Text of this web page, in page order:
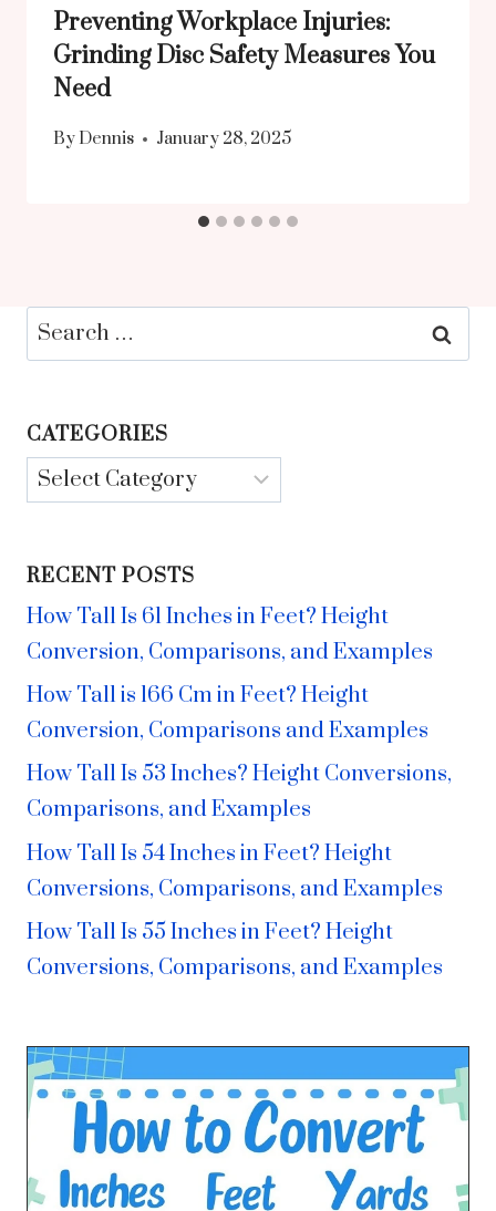
Preventing Workplace Injuries:
Grinding Disc Safety Measures You
Need
By Dennis January 28, 2025
Search
for:
CATEGORIES
Categories
RECENT POSTS
How Tall Is 61 Inches in Feet? Height
Conversion, Comparisons, and Examples
How Tall is 166 Cm in Feet? Height
Conversion, Comparisons and Examples
How Tall Is 53 Inches? Height Conversions,
Comparisons, and Examples
How Tall Is 54 Inches in Feet? Height
Conversions, Comparisons, and Examples
How Tall Is 55 Inches in Feet? Height
Conversions, Comparisons, and Examples